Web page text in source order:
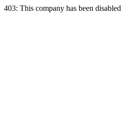
403: This company has been disabled